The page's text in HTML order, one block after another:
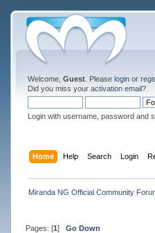
Welcome, Guest. Please loginor
Did you miss your activation email?
Login with username, password and
Home Help Search Login
Miranda NG Official Community
Pages: [1] Go Down